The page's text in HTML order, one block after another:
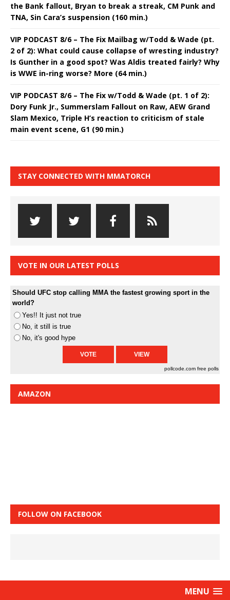
the Bank fallout, Bryan to break a streak, CM Punk and
TNA, Sin Cara’s suspension (160 min.)
VIP PODCAST 8/6 – The Fix Mailbag w/Todd & Wade (pt.
2 of 2): What could cause collapse of wresting industry?
Is Gunther in a good spot? Was Aldis treated fairly? Why
is WWE in-ring worse? More (64 min.)
VIP PODCAST 8/6 – The Fix w/Todd & Wade (pt. 1 of 2):
Dory Funk Jr., Summerslam Fallout on Raw, AEW Grand
Slam Mexico, Triple H’s reaction to criticism of stale
main event scene, G1 (90 min.)
STAY CONNECTED WITH MMATORCH
VOTE IN OUR LATEST POLLS
Should UFC stop calling MMA the fastest growing sport in the
world?
Yes!! It just not true
No, it still is true
No, it's good hype
pollcode.com free polls
AMAZON
FOLLOW ON FACEBOOK
MENU